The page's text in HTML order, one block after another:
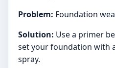
Problem: Foundation
Solution: Use a primer
set your foundation with
spray.